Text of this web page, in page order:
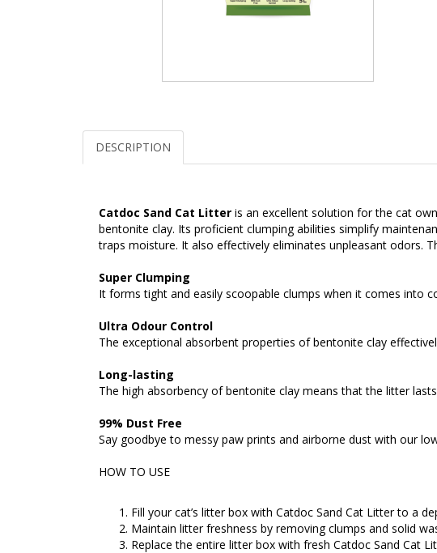
DESCRIPTION
Catdoc Sand Cat Litter is an excellent solution for the cat
bentonite clay. Its proficient clumping abilities simplify
traps moisture. It also effectively eliminates unpleasant odors.
Super Clumping
It forms tight and easily scoopable clumps when it comes into
Ultra Odour Control
The exceptional absorbent properties of bentonite clay
Long-lasting
The high absorbency of bentonite clay means that the litter
99% Dust Free
Say goodbye to messy paw prints and airborne dust with our
HOW TO USE
Fill your cat’s litter box with Catdoc Sand Cat Litter to a
Maintain litter freshness by removing clumps and solid
Replace the entire litter box with fresh Catdoc Sand Cat